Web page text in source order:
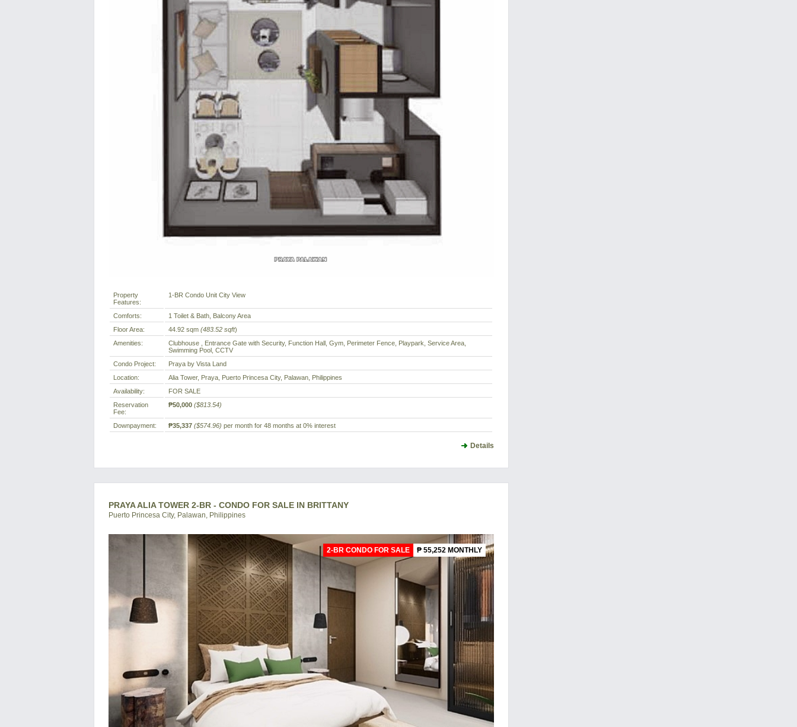
Property
Features:
1-BR Condo Unit City View
Comforts:
1 Toilet & Bath, Balcony Area
Floor Area:
44.92 sqm (483.52 sqft)
Amenities:
Clubhouse , Entrance Gate with Security, Function Hall, Gym, Perimeter Fence, Playpark, Service Area,
Swimming Pool, CCTV
Condo Project:
Praya by Vista Land
Location:
Alia Tower, Praya, Puerto Princesa City, Palawan, Philippines
Availability:
FOR SALE
Reservation
Fee:
₱50,000 ($813.54)
Downpayment: ₱35,337 ($574.96) per month for 48 months at 0% interest
Details
PRAYA ALIA TOWER 2-BR - CONDO FOR SALE IN BRITTANY
Puerto Princesa City, Palawan, Philippines
2-BR CONDO FOR SALE ₱ 55,252 MONTHLY